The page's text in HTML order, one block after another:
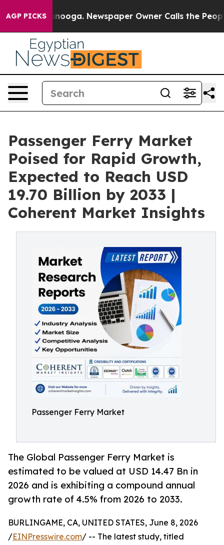
AGP PICKS Newspaper Owner Calls the People
Passenger Ferry Market
Poised for Rapid Growth,
Expected to Reach USD
19.70 Billion by 2033 |
Coherent Market Insights
Passenger Ferry Market
The Global Passenger Ferry Market is
estimated to be valued at USD 14.47 Bn in
2026 and is exhibiting a compound annual
growth rate of 4.5% from 2026 to 2033.
BURLINGAME, CA, UNITED STATES, June 8, 2026
/EINPresswire.com/ -- The latest study, titled